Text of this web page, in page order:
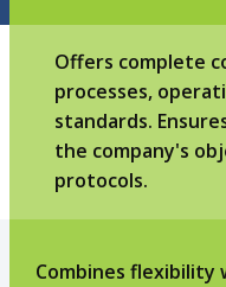
Offers complete
processes,
standards.
the company's
protocols.
Combines flexibility